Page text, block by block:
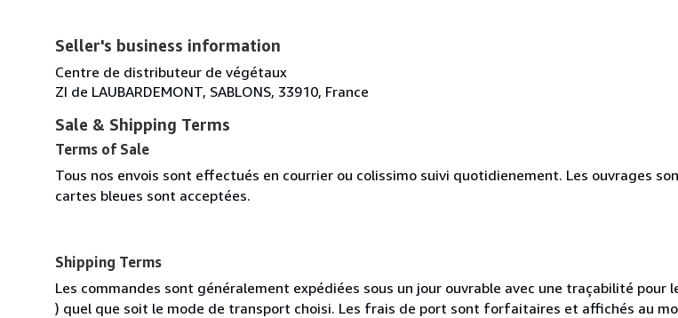
Seller's business information
Centre de distributeur de végétaux
ZI de LAUBARDEMONT, SABLONS, 33910, France
Sale & Shipping Terms
Terms of Sale
Tous nos envois sont effectués en courrier ou colissimo suivi quotidienement. Les ouvrages
cartes bleues sont acceptées.
Shipping Terms
Les commandes sont généralement expédiées sous un jour ouvrable avec une traçabilité pour
) quel que soit le mode de transport choisi. Les frais de port sont forfaitaires et affichés au